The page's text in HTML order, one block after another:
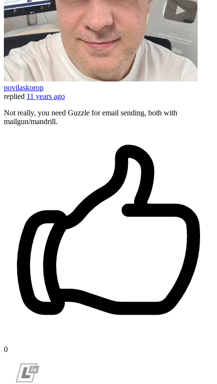
povilaskorop
replied 11 years ago
Not really, you need Guzzle for email sending, both with
mailgun/mandrill.
0